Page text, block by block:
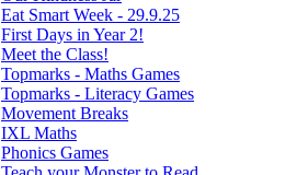
Eat Smart Week - 29.9.25
First Days in Year 2!
Meet the Class!
Topmarks - Maths Games
Topmarks - Literacy Games
Movement Breaks
IXL Maths
Phonics Games